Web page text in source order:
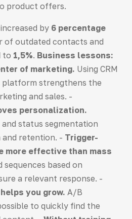
product offers.
by 6 percentage
of outdated contacts and
to 1,5%. Business lessons:
of marketing. Using CRM
platform strengthens the
and sales. -
personalization.
status segmentation
and retention. - Trigger-
more effective than mass
sequences based on
a relevant response. -
you grow. A/B
to quickly find the